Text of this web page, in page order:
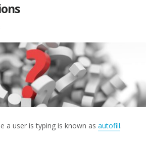
a user is typing is known as autofill.